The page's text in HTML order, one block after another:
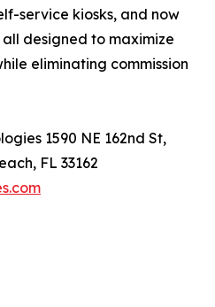
service kiosks, and now
designed to maximize
eliminating commission
1590 NE 162nd St,
FL 33162